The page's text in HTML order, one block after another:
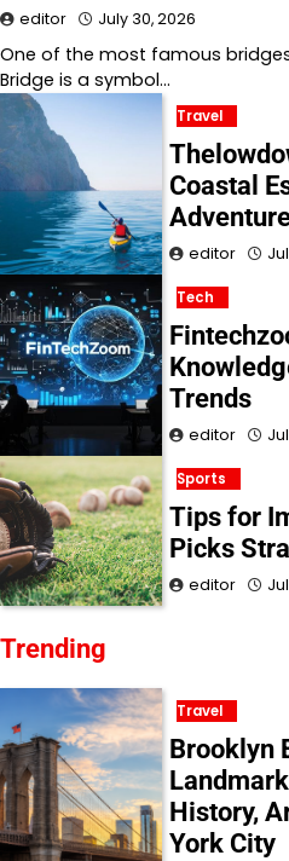
editor July 30, 2026
One of the most famous
Bridge is a symbol…
Travel
Coastal
editor
Tech
Trends
editor
Sports
Tips for
Picks
editor
Trending
Travel
Brooklyn
History,
York City